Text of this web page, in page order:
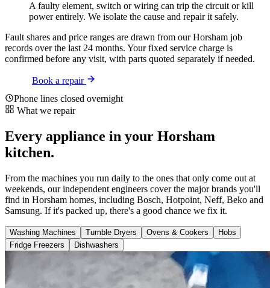
A faulty element, switch or wiring can trip the circuit or kill
power entirely. We isolate the cause and repair it safely.
Fault shares and price ranges are drawn from our Horsham job
records over the last 24 months. Your fixed service charge is
confirmed before any visit, with parts quoted separately if needed.
Book a repair
Phone lines closed overnight
What we repair
Every appliance in your Horsham
kitchen.
From the machines you run daily to the ones that only come out at
weekends, our independent engineers cover the major brands you'll
find in Horsham homes, including Bosch, Hotpoint, Neff, Beko and
Samsung. If it's packed up, there's a good chance we fix it.
Washing Machines Tumble Dryers Ovens & Cookers
Hobs
Fridge Freezers
Dishwashers